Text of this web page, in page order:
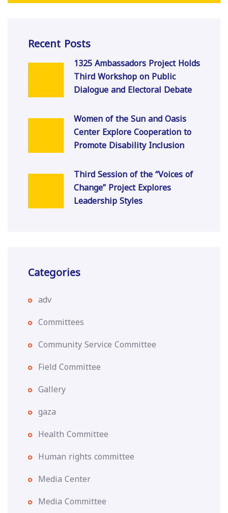
Recent Posts
1325 Ambassadors Project Holds
Third Workshop on Public
Dialogue and Electoral Debate
Women of the Sun and Oasis
Center Explore Cooperation to
Promote Disability Inclusion
Third Session of the “Voices of
Change” Project Explores
Leadership Styles
Categories
adv
Committees
Community Service Committee
Field Committee
Gallery
gaza
Health Committee
Human rights committee
Media Center
Media Committee